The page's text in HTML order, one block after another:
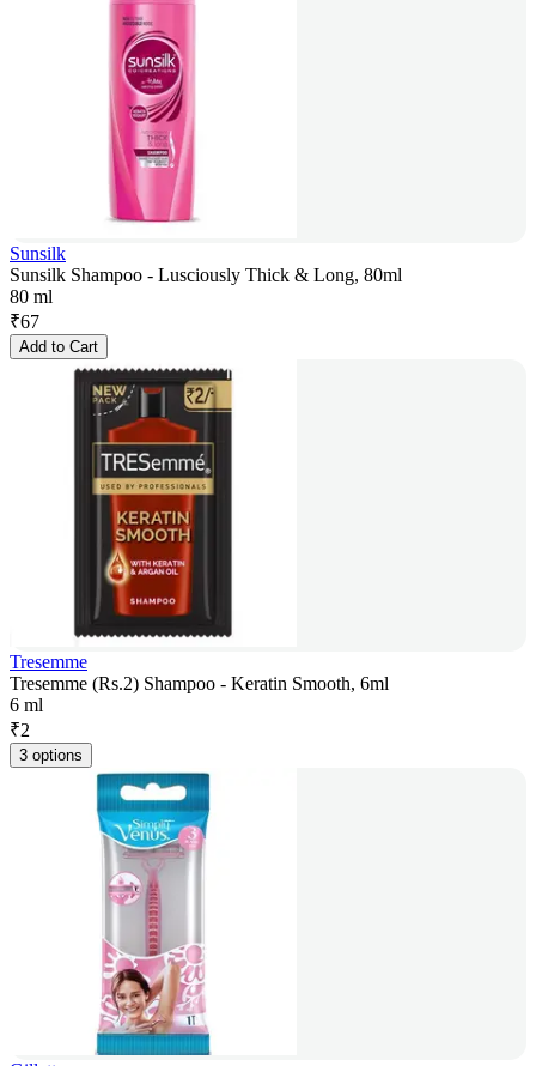
Sunsilk
Sunsilk Shampoo - Lusciously Thick & Long, 80ml
80 ml
₹67
Add to Cart
Tresemme
Tresemme (Rs.2) Shampoo - Keratin Smooth, 6ml
6 ml
₹2
3 options